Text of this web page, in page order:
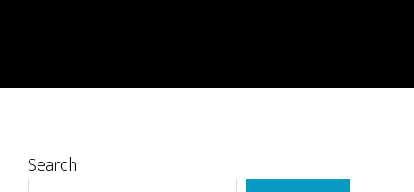
Primary
Search